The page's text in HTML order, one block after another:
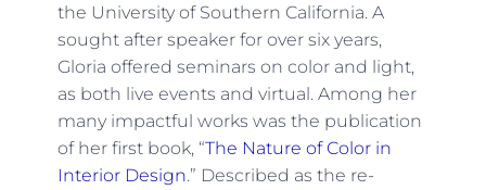
the University of Southern California. A
sought after speaker for over six years,
Gloria offered seminars on color and light,
as both live events and virtual. Among her
many impactful works was the publication
of her first book, “The Nature of Color in
Interior Design.” Described as the re-